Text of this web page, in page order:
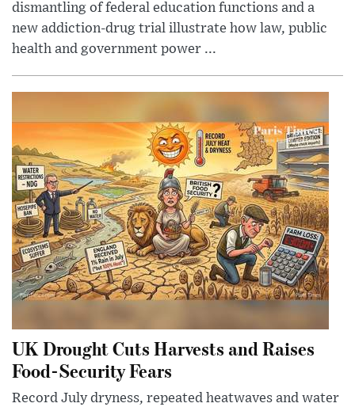
dismantling of federal education functions and a
new addiction-drug trial illustrate how law, public
health and government power ...
UK Drought Cuts Harvests and Raises
Food-Security Fears
Record July dryness, repeated heatwaves and water